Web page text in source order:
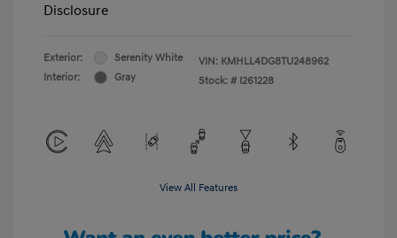
Disclosure
Exterior:
Serenity White
Interior:
Gray
VIN: KMHLL4DG8TU248962
Stock: # I261228
View All Features